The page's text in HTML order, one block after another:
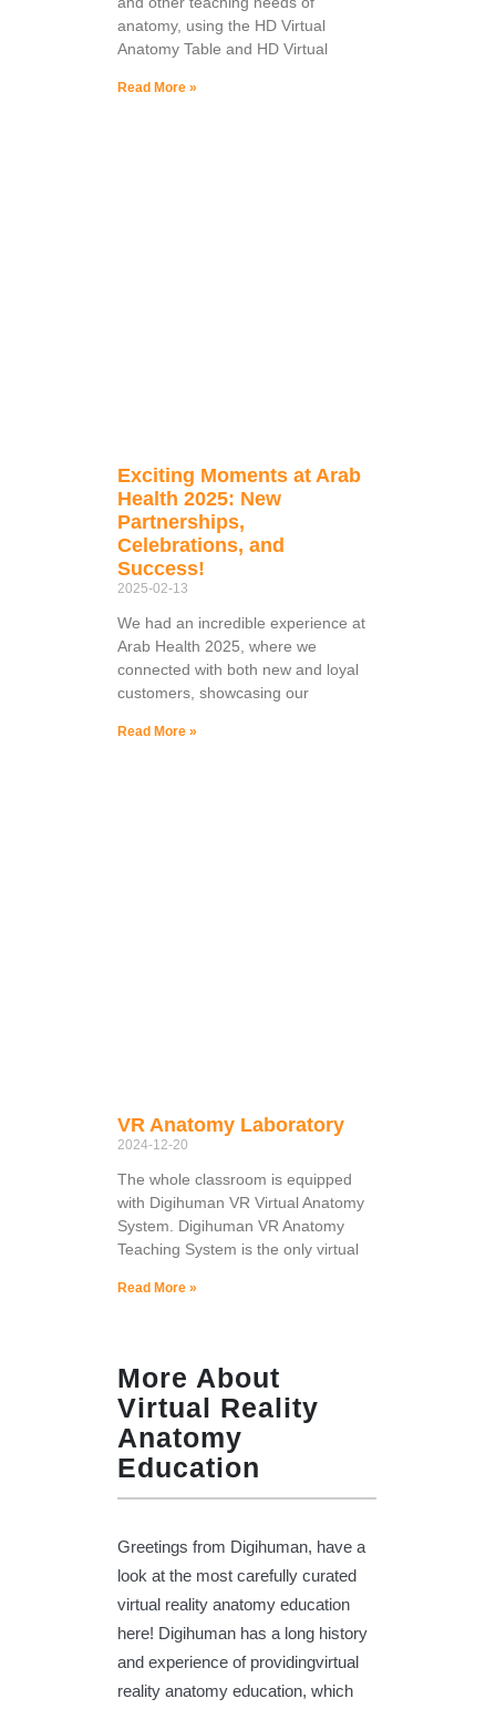
anatomy, using the HD Virtual
Anatomy Table and HD Virtual
Read More »
Exciting Moments at Arab
Health 2025: New
Partnerships,
Celebrations, and
Success!
2025-02-13
We had an incredible experience at
Arab Health 2025, where we
connected with both new and loyal
customers, showcasing our
Read More »
VR Anatomy Laboratory
2024-12-20
The whole classroom is equipped
with Digihuman VR Virtual Anatomy
System. Digihuman VR Anatomy
Teaching System is the only virtual
Read More »
More About
Virtual Reality
Anatomy
Education
Greetings from Digihuman, have a
look at the most carefully curated
virtual reality anatomy education
here! Digihuman has a long history
and experience of providingvirtual
reality anatomy education, which